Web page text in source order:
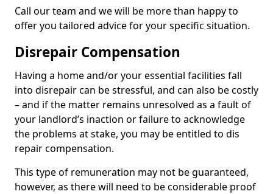
Call our team and we will be more than happy to
offer you tailored advice for your specific situation.
Disrepair Compensation
Having a home and/or your essential facilities fall
into disrepair can be stressful, and can also be costly
– and if the matter remains unresolved as a fault of
your landlord’s inaction or failure to acknowledge
the problems at stake, you may be entitled to dis
repair compensation.
This type of remuneration may not be guaranteed,
however, as there will need to be considerable proof